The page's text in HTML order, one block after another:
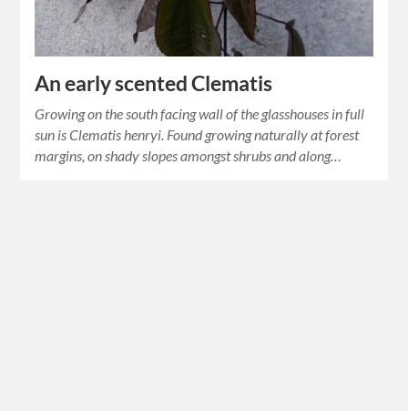
An early scented Clematis
Growing on the south facing wall of the glasshouses in full
sun is Clematis henryi. Found growing naturally at forest
margins, on shady slopes amongst shrubs and along…